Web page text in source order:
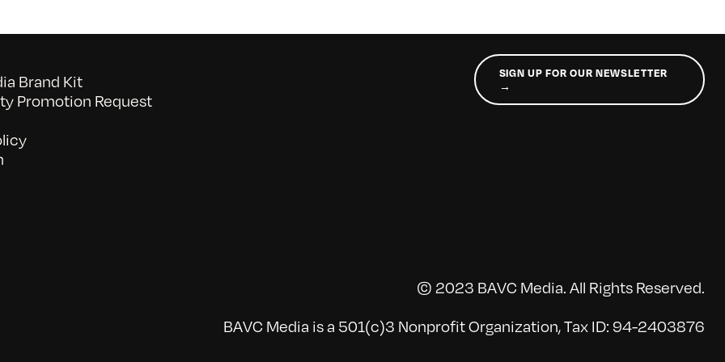
Brand Kit
Promotion Request
SIGN UP FOR OUR NEWSLETTER
→
© 2023 BAVC Media. All Rights Reserved.
BAVC Media is a 501(c)3 Nonprofit Organization, Tax ID: 94-2403876